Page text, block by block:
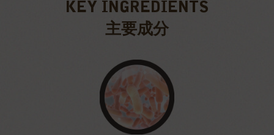
KEY INGREDIENTS
主要成分